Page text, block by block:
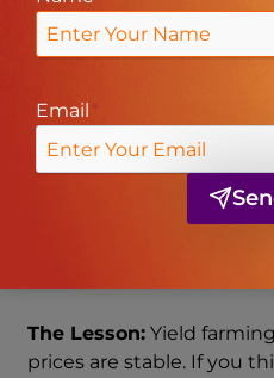
pool balanced (50/50).
up with 0.7 ETH and
your total dollar value
than if you had just held
difference—the money
The Lesson: Yield
prices are stable. If you
Email *